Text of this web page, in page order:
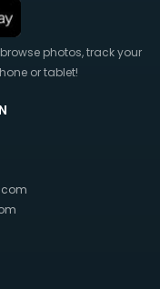
photos, track your
or tablet!